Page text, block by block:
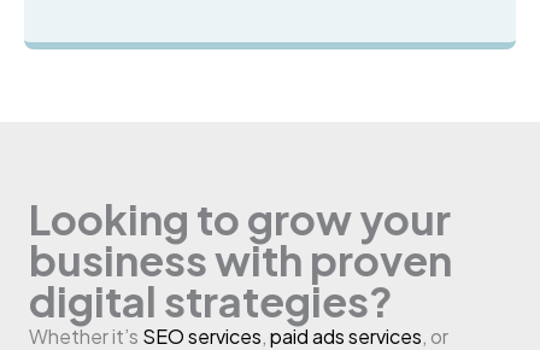
Looking to grow your
business with proven
digital strategies?
Whether it’s SEO services,paid ads services, or